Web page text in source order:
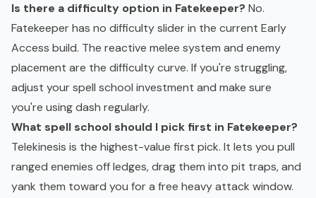
Is there a difficulty option in Fatekeeper? No.
Fatekeeper has no difficulty slider in the current Early
Access build. The reactive melee system and enemy
placement are the difficulty curve. If you're struggling,
adjust your spell school investment and make sure
you're using dash regularly.
What spell school should I pick first in Fatekeeper?
Telekinesis is the highest-value first pick. It lets you pull
ranged enemies off ledges, drag them into pit traps, and
yank them toward you for a free heavy attack window.